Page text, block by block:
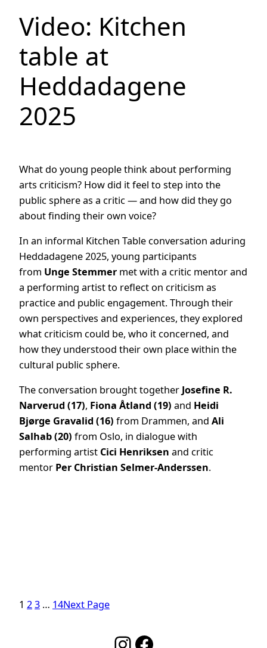
Video: Kitchen
table at
Heddadagene
2025
What do young people think about performing
arts criticism? How did it feel to step into the
public sphere as a critic — and how did they go
about finding their own voice?
In an informal Kitchen Table conversation aduring
Heddadagene 2025, young participants
from Unge Stemmer met with a critic mentor and
a performing artist to reflect on criticism as
practice and public engagement. Through their
own perspectives and experiences, they explored
what criticism could be, who it concerned, and
how they understood their own place within the
cultural public sphere.
The conversation brought together Josefine R.
Narverud (17), Fiona Åtland (19) and Heidi
Bjørge Gravalid (16) from Drammen, and Ali
Salhab (20) from Oslo, in dialogue with
performing artist Cici Henriksen and critic
mentor Per Christian Selmer-Anderssen.
1 23 … 14Next Page